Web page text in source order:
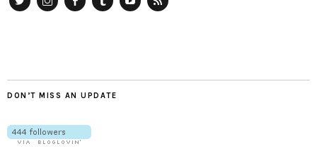
DON’T MISS AN UPDATE